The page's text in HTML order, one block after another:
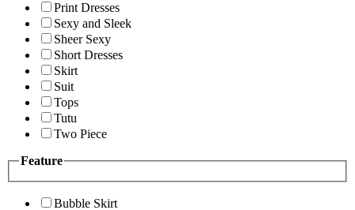
Print Dresses
Sexy and Sleek
Sheer Sexy
Short Dresses
Skirt
Suit
Tops
Tutu
Two Piece
Feature
Bubble Skirt